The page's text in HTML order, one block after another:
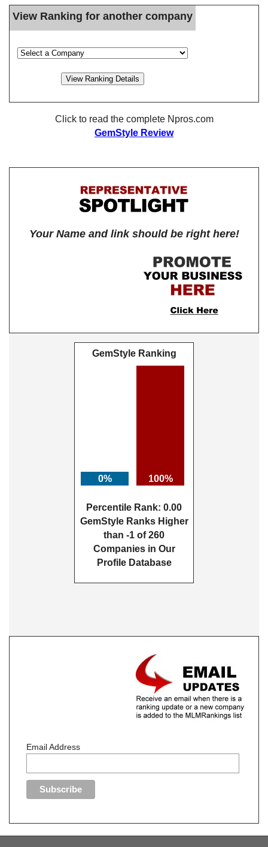
View Ranking for another company
Click to read the complete Npros.com
GemStyle Review
Your Name and link should be right here!
GemStyle Ranking
0% 100%
Percentile Rank: 0.00
GemStyle Ranks Higher
than -1 of 260
Companies in Our
Profile Database
Email Address